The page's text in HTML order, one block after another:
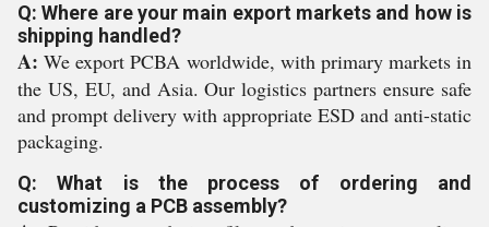
Q: Where are your main export markets and how is
shipping handled?
A: We export PCBA worldwide, with primary markets in
the US, EU, and Asia. Our logistics partners ensure safe
and prompt delivery with appropriate ESD and anti-static
packaging.
Q: What is the process of ordering and
customizing a PCB assembly?